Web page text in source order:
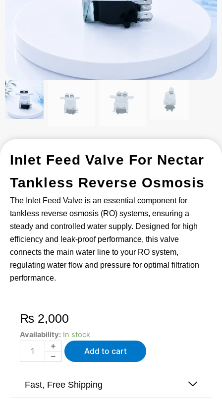
Inlet Feed Valve For Nectar
Tankless Reverse Osmosis
The Inlet Feed Valve is an essential component for
tankless reverse osmosis (RO) systems, ensuring a
steady and controlled water supply. Designed for high
efficiency and leak-proof performance, this valve
connects the main water line to your RO system,
regulating water flow and pressure for optimal filtration
performance.
₨ 2,000
Availability: In stock
Inlet
Feed
Valve
For
Tankless
Add to cart
Fast, Free Shipping